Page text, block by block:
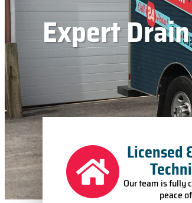
Expert
Licensed
Our team is fully
peace